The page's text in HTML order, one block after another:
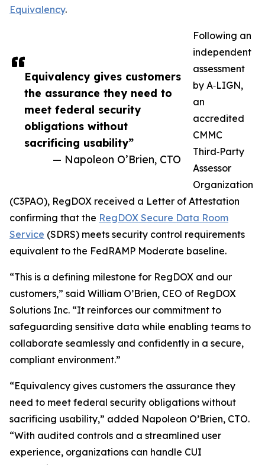
Equivalency gives customers
the assurance they need to
meet federal security
obligations without
sacrificing usability”
— Napoleon O’Brien, CTO
Equivalency.
Following an
independent
assessment
by A‑LIGN,
an
accredited
CMMC
Third‑Party
Assessor
Organization
(C3PAO), RegDOX received a Letter of Attestation
confirming that the RegDOX Secure Data Room
Service (SDRS) meets security control requirements
equivalent to the FedRAMP Moderate baseline.
“This is a defining milestone for RegDOX and our
customers,” said William O’Brien, CEO of RegDOX
Solutions Inc. “It reinforces our commitment to
safeguarding sensitive data while enabling teams to
collaborate seamlessly and confidently in a secure,
compliant environment.”
“Equivalency gives customers the assurance they
need to meet federal security obligations without
sacrificing usability,” added Napoleon O’Brien, CTO.
“With audited controls and a streamlined user
experience, organizations can handle CUI